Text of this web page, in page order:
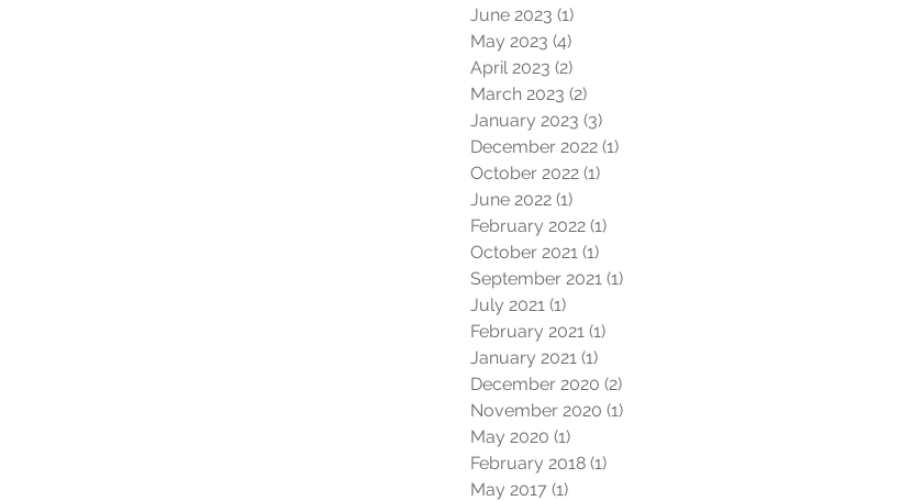
June 2023 (1)
May 2023 (4)
April 2023 (2)
March 2023 (2)
January 2023 (3)
December 2022 (1)
October 2022 (1)
June 2022 (1)
February 2022 (1)
October 2021 (1)
September 2021 (1)
July 2021 (1)
February 2021 (1)
January 2021 (1)
December 2020 (2)
November 2020 (1)
May 2020 (1)
February 2018 (1)
May 2017 (1)